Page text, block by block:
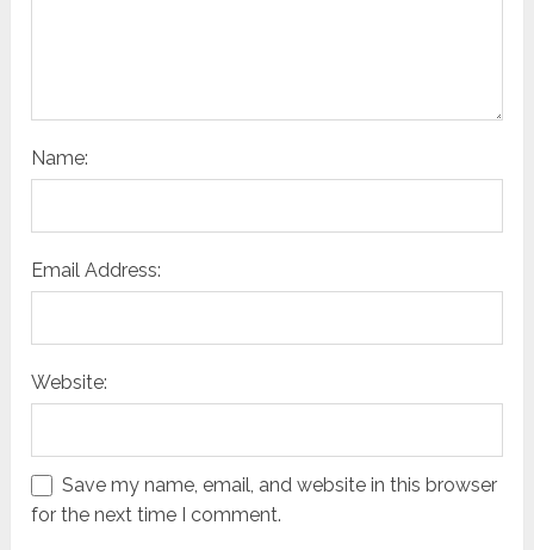
Name:
Email Address:
Website:
Save my name, email, and website in this browser
for the next time I comment.